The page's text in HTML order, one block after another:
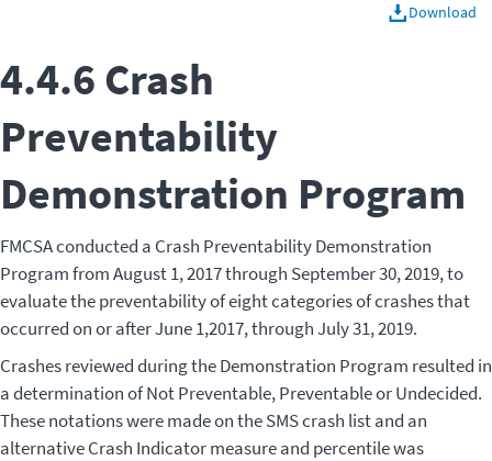
Download
4.4.6 Crash
Preventability
Demonstration Program
FMCSA conducted a Crash Preventability Demonstration
Program from August 1, 2017 through September 30, 2019, to
evaluate the preventability of eight categories of crashes that
occurred on or after June 1,2017, through July 31, 2019.
Crashes reviewed during the Demonstration Program resulted in
a determination of Not Preventable, Preventable or Undecided.
These notations were made on the SMS crash list and an
alternative Crash Indicator measure and percentile was